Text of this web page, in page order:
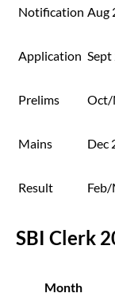
Notification Aug
Application
Prelims Oct/
Mains Dec
Result
SBI Clerk
Month